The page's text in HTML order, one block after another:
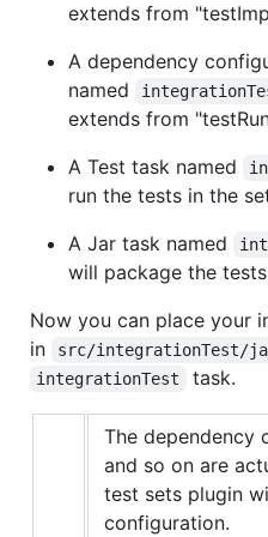
extends from
A dependency
named
extends from
A Test task named
run the tests in the
A Jar task named
will package the
Now you can place your
in
src/integrationTest/
integrationTest task.
The dependency
and so on are
test sets plugin
configuration.